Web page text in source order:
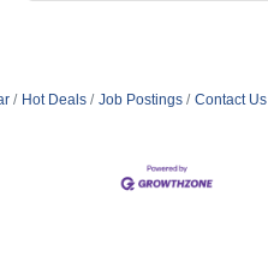
Hot Deals Job Postings Contact Us